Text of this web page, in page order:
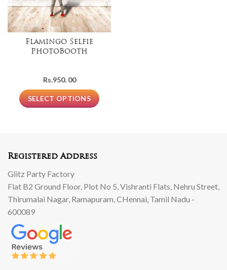
Flamingo Selfie
PhotoBooth
Rs.950. 00
SELECT OPTIONS
Registered Address
Glitz Party Factory
Flat B2 Ground Floor, Plot No 5, Vishranti Flats, Nehru Street,
Thirumalai Nagar, Ramapuram, CHennai, Tamil Nadu -
600089